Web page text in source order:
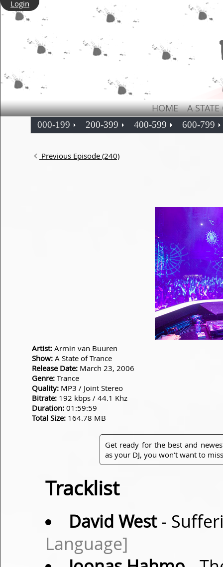
Login
HOME A
000-199 200-399 400-599 600-799
Previous Episode (240)
Artist: Armin van Buuren
Show: A State of Trance
Release Date: March 23, 2006
Genre: Trance
Quality: MP3 / Joint Stereo
Bitrate: 192 kbps / 44.1 Khz
Duration: 01:59:59
Total Size: 164.78 MB
Get ready for the best and
as your DJ, you won't want to
Tracklist
David West-
Language]